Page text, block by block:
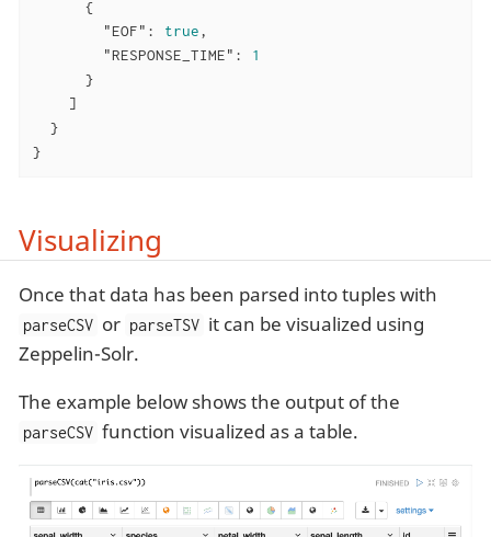
      {
"EOF" : true,
"RESPONSE_TIME" : 1
      }
    ]
  }
}
Visualizing
Once that data has been parsed into tuples with
parseCSV or parseTSV it can be visualized using
Zeppelin-Solr.
The example below shows the output of the
parseCSV function visualized as a table.